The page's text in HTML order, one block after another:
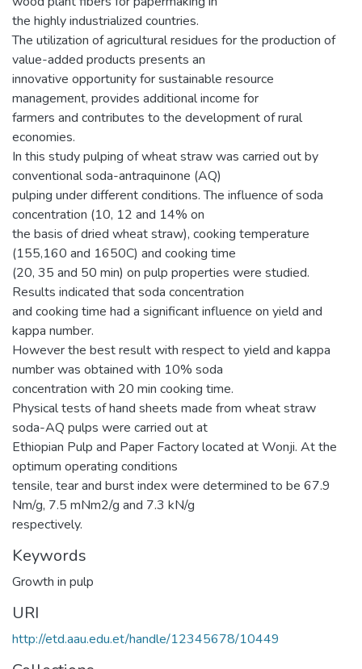
the highly industrialized countries.
The utilization of agricultural residues for the production of
value-added products presents an
innovative opportunity for sustainable resource
management, provides additional income for
farmers and contributes to the development of rural
economies.
In this study pulping of wheat straw was carried out by
conventional soda-antraquinone (AQ)
pulping under different conditions. The influence of soda
concentration (10, 12 and 14% on
the basis of dried wheat straw), cooking temperature
(155,160 and 1650C) and cooking time
(20, 35 and 50 min) on pulp properties were studied.
Results indicated that soda concentration
and cooking time had a significant influence on yield and
kappa number.
However the best result with respect to yield and kappa
number was obtained with 10% soda
concentration with 20 min cooking time.
Physical tests of hand sheets made from wheat straw
soda-AQ pulps were carried out at
Ethiopian Pulp and Paper Factory located at Wonji. At the
optimum operating conditions
tensile, tear and burst index were determined to be 67.9
Nm/g, 7.5 mNm2/g and 7.3 kN/g
respectively.
Keywords
Growth in pulp
URI
http://etd.aau.edu.et/handle/12345678/10449